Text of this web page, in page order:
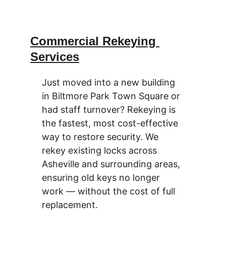
Commercial Rekeying
Services
Just moved into a new building
in Biltmore Park Town Square or
had staff turnover? Rekeying is
the fastest, most cost-effective
way to restore security. We
rekey existing locks across
Asheville and surrounding areas,
ensuring old keys no longer
work — without the cost of full
replacement.